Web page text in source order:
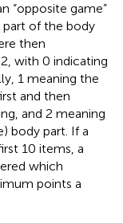
“opposite game”
of the body
then
with 0 indicating
1 meaning the
and then
and 2 meaning
body part. If a
10 items, a
which
points a